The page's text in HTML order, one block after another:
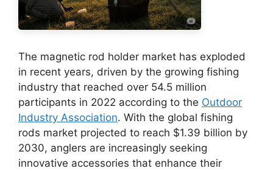
The magnetic rod holder market has exploded
in recent years, driven by the growing fishing
industry that reached over 54.5 million
participants in 2022 according to the Outdoor
Industry Association. With the global fishing
rods market projected to reach $1.39 billion by
2030, anglers are increasingly seeking
innovative accessories that enhance their